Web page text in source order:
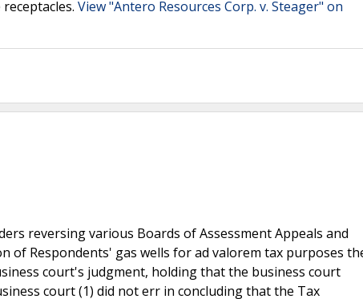
View "Antero Resources Corp. v. Steager" on
reversing various Boards of Assessment Appeals and
of Respondents' gas wells for ad valorem tax purposes
court's judgment, holding that the business court
court (1) did not err in concluding that the Tax